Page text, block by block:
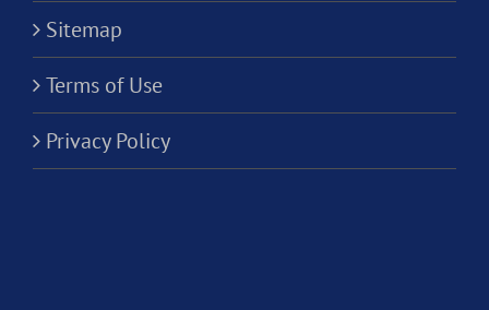
Sitemap
Terms of Use
Privacy Policy